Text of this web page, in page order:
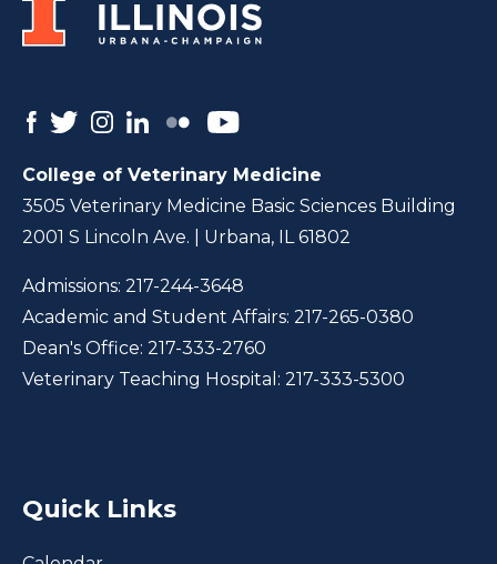
College of Veterinary Medicine
3505 Veterinary Medicine Basic Sciences Building
2001 S Lincoln Ave. | Urbana, IL 61802
Admissions: 217-244-3648
Academic and Student Affairs: 217-265-0380
Dean's Office: 217-333-2760
Veterinary Teaching Hospital: 217-333-5300
Quick Links